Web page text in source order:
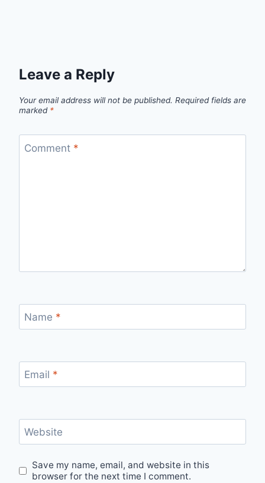
Leave a Reply
Your email address will not be published. Required fields are
marked *
Comment *
Name *
Email *
Website
Save my name, email, and website in this
browser for the next time I comment.